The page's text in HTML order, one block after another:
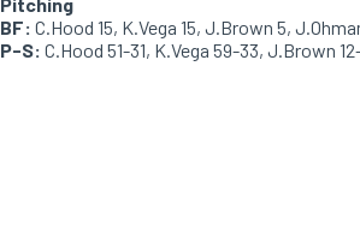
BF: C.Hood 15, K.Vega 15, J.Brown 5,
P-S: C.Hood 51-31, K.Vega 59-33, J.Brown